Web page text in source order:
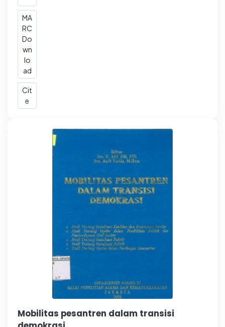
MA
RC
Do
wn
lo
ad
Cit
e
Mobilitas pesantren dalam transisi